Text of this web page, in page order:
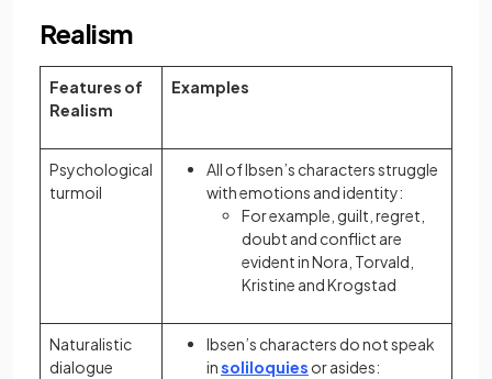
Realism
Features of
Realism
Examples
Psychological
turmoil
All of Ibsen’s characters struggle
with emotions and identity:
For example, guilt, regret,
doubt and conflict are
evident in Nora, Torvald,
Kristine and Krogstad
Naturalistic
dialogue
Ibsen’s characters do not speak
insoliloquies or asides: